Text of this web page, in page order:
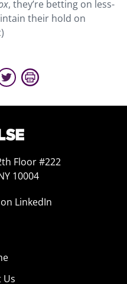
, they’re betting on less-
their hold on
Floor #222
10004
LinkedIn
Us